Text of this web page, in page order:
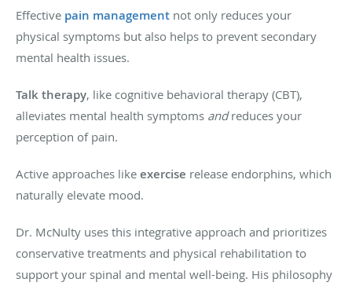
Effective pain management not only reduces your
physical symptoms but also helps to prevent secondary
mental health issues.
Talk therapy, like cognitive behavioral therapy (CBT),
alleviates mental health symptoms andreduces your
perception of pain.
Active approaches like exercise release endorphins, which
naturally elevate mood.
Dr. McNulty uses this integrative approach and prioritizes
conservative treatments and physical rehabilitation to
support your spinal and mental well-being. His philosophy